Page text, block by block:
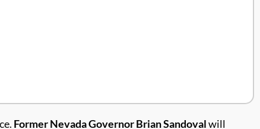
Former Nevada Governor Brian Sandovalwill